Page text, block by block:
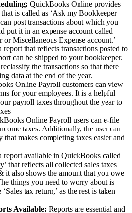
QuickBooks Online provides
is called as ‘Ask my Bookkeeper
post transactions about which you
put it in an expense account called
or Miscellaneous Expense account.’
report that reflects transactions posted to
can be shipped to your bookkeeper.
the transactions so that there
data at the end of the year.
Online Payroll customers can view
for your employees. It is a helpful
payroll taxes throughout the year to
Online Payroll users can e-file
taxes. Additionally, the user can
that makes completing taxes easier and
report available in QuickBooks called
that reflects all collected sales taxes
it also shows the amount that you owe
things you need to worry about is
tax return,’ as the rest is taken
Available: Reports are essential and